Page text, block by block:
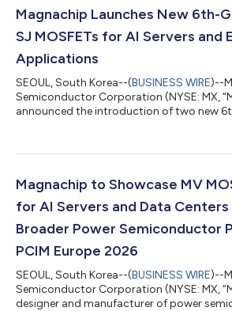
Magnachip Launches New 6th-
SJ MOSFETs for AI Servers and
Applications
SEOUL, South Korea--(BUSINESS WIRE)--
Semiconductor Corporation (NYSE: MX,
announced the introduction of two new
charging systems and industrial power
helping reduce conduction losses and
conversion efficiency. In addition, both
Magnachip to Showcase MV
for AI Servers and Data
Broader Power Semiconductor
PCIM Europe 2026
SEOUL, South Korea--(BUSINESS WIRE)--
Semiconductor Corporation (NYSE: MX,
designer and manufacturer of power